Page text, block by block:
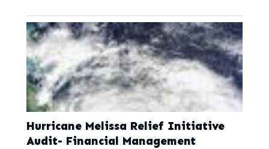
Hurricane Melissa Relief Initiative
Audit- Financial Management